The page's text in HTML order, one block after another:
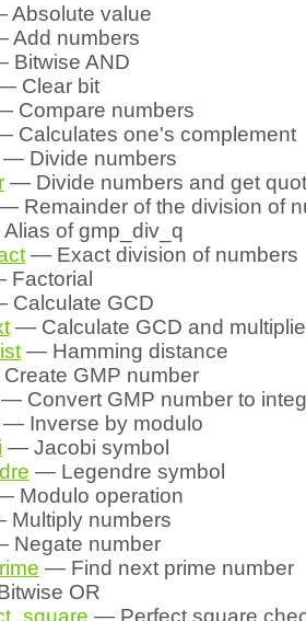
Absolute value
Add numbers
Bitwise AND
Clear bit
Compare numbers
Calculates one's complement
— Divide numbers
— Divide numbers and get
Remainder of the division of
of gmp_div_q
— Exact division of numbers
Factorial
Calculate GCD
— Calculate GCD and
— Hamming distance
GMP number
— Convert GMP number to
— Inverse by modulo
— Jacobi symbol
— Legendre symbol
Modulo operation
Multiply numbers
Negate number
— Find next prime number
OR
— Perfect square